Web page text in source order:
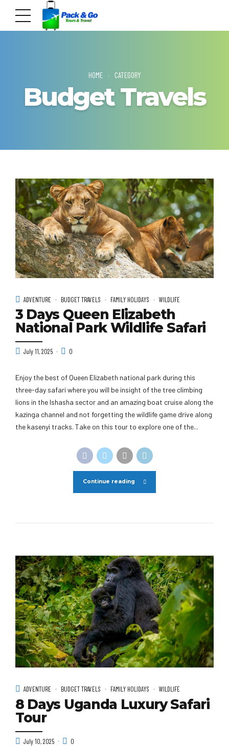
HOME CATEGORY
Budget Travels
ADVENTURE BUDGET TRAVELS FAMILY HOLIDAYS WILDLIFE
3 Days Queen Elizabeth
National Park Wildlife Safari
July 11, 2025 0
Enjoy the best of Queen Elizabeth national park during this
three-day safari where you will be insight of the tree climbing
lions in the Ishasha sector and an amazing boat cruise along the
kazinga channel and not forgetting the wildlife game drive along
the kasenyi tracks. Take on this tour to explore one of the...
Continue reading
ADVENTURE BUDGET TRAVELS FAMILY HOLIDAYS WILDLIFE
8 Days Uganda Luxury Safari
Tour
July 10, 2025 0